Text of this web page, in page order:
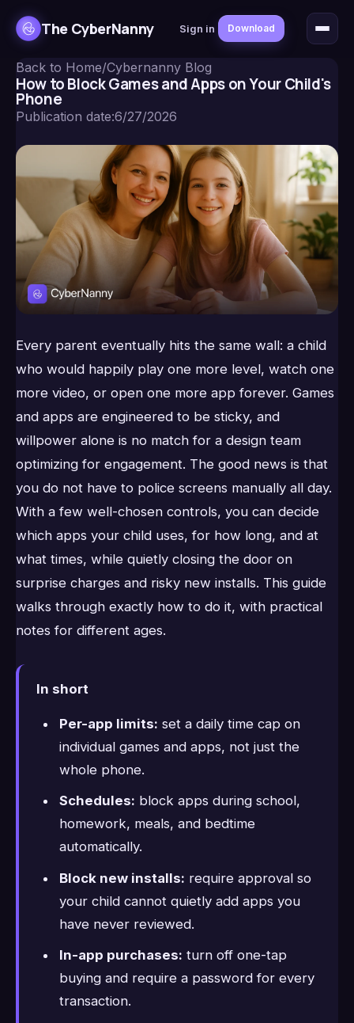
The CyberNanny Sign in Download
Back to Home/Cybernanny Blog
How to Block Games and Apps on Your Child's
Phone
Publication date:6/27/2026
Every parent eventually hits the same wall: a child
who would happily play one more level, watch one
more video, or open one more app forever. Games
and apps are engineered to be sticky, and
willpower alone is no match for a design team
optimizing for engagement. The good news is that
you do not have to police screens manually all day.
With a few well-chosen controls, you can decide
which apps your child uses, for how long, and at
what times, while quietly closing the door on
surprise charges and risky new installs. This guide
walks through exactly how to do it, with practical
notes for different ages.
In short
Per-app limits: set a daily time cap on
individual games and apps, not just the
whole phone.
Schedules: block apps during school,
homework, meals, and bedtime
automatically.
Block new installs: require approval so
your child cannot quietly add apps you
have never reviewed.
In-app purchases: turn off one-tap
buying and require a password for every
transaction.